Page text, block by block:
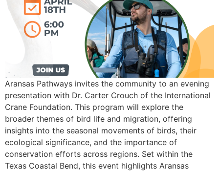
Aransas Pathways invites the community to an evening
presentation with Dr. Carter Crouch of the International
Crane Foundation. This program will explore the
broader themes of bird life and migration, offering
insights into the seasonal movements of birds, their
ecological significance, and the importance of
conservation efforts across regions. Set within the
Texas Coastal Bend, this event highlights Aransas